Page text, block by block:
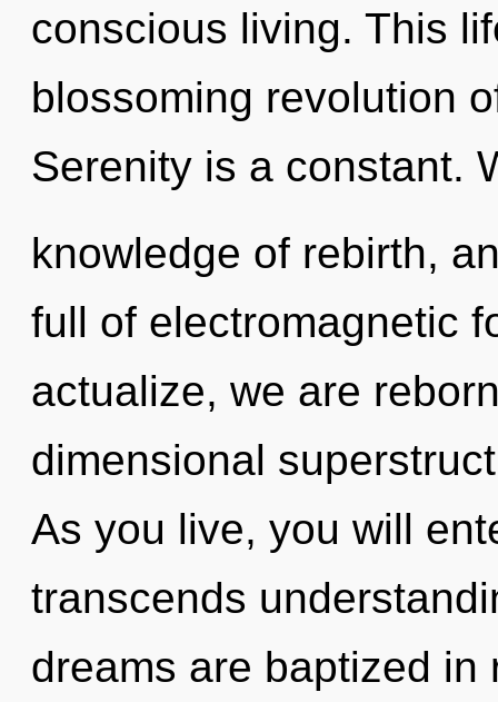
conscious living. This
blossoming revolution
Serenity is a constant.
knowledge of rebirth,
full of electromagnetic
actualize, we are
dimensional
As you live, you will
transcends
dreams are baptized